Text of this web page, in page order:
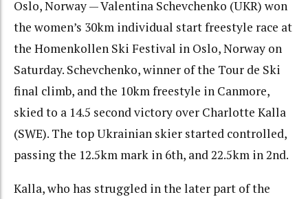
Oslo, Norway — Valentina Schevchenko (UKR) won
the women’s 30km individual start freestyle race at
the Homenkollen Ski Festival in Oslo, Norway on
Saturday. Schevchenko, winner of the Tour de Ski
final climb, and the 10km freestyle in Canmore,
skied to a 14.5 second victory over Charlotte Kalla
(SWE). The top Ukrainian skier started controlled,
passing the 12.5km mark in 6th, and 22.5km in 2nd.
Kalla, who has struggled in the later part of the